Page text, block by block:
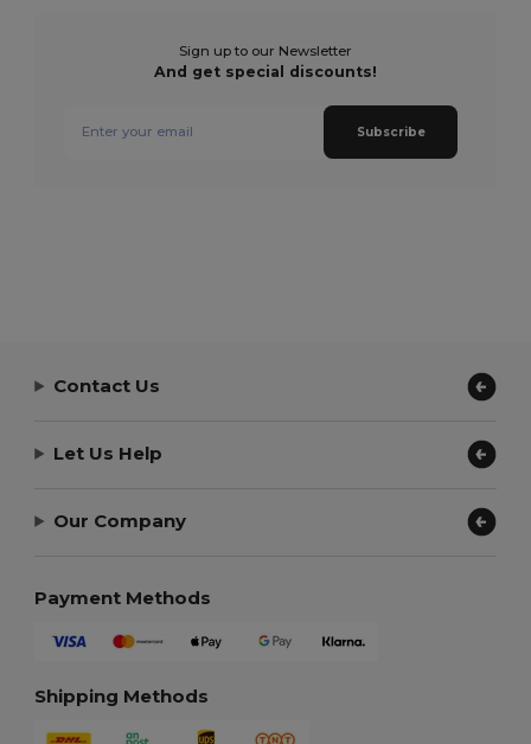
Sign up to our Newsletter
And get special discounts!
Subscribe
Contact Us
Let Us Help
Our Company
Payment Methods
Shipping Methods